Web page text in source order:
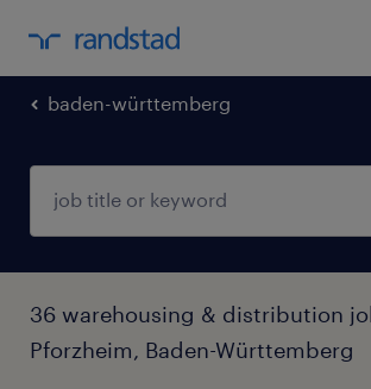
baden-württemberg
36 warehousing & distribution
Pforzheim, Baden-Württemberg